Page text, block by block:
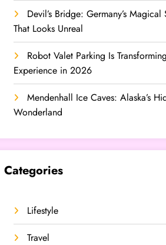
Devil’s Bridge: Germany’s
That Looks Unreal
Robot Valet Parking Is
Experience in 2026
Mendenhall Ice Caves: Alaska’s
Wonderland
Categories
Lifestyle
Travel